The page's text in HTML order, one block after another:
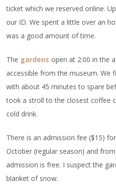
ticket which we reserved online.
our ID. We spent a little over an
was a good amount of time.
The gardens open at 2:00 in the
accessible from the museum. We
with about 45 minutes to spare
took a stroll to the closest coffee
cold drink.
There is an admission fee ($15)
October (regular season) and
admission is free. I suspect the
blanket of snow.